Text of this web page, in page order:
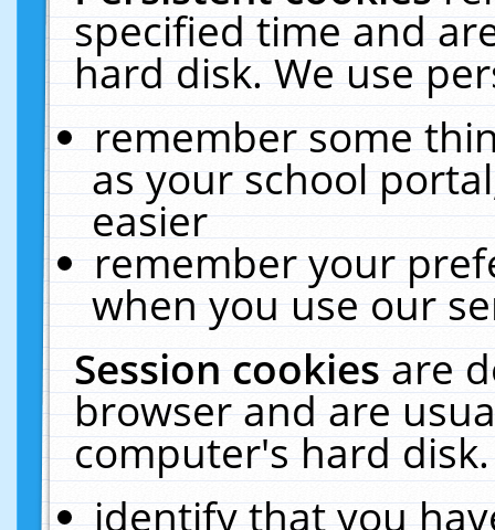
specified time and
hard disk. We use
remember some
as your school
easier
remember your
when you use our
Session cookiesare
browser and are
computer's hard
identify that you